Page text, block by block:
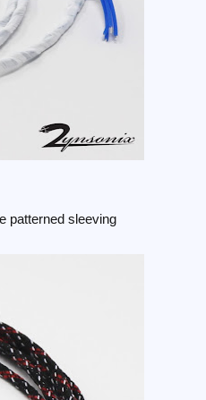
patterned sleeving